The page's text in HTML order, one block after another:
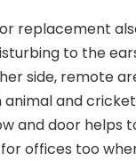
replacement
to the
side, remote
and
and door helps
for offices too